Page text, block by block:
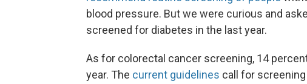
blood pressure. But we were curious and
screened for diabetes in the last year.
As for colorectal cancer screening, 14
year. The current guidelines call for